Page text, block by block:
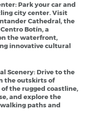
: Park your car and
city center. Visit
Cathedral, the
Botín, a
the waterfront,
innovative cultural
Scenery: Drive to the
the outskirts of
the rugged coastline,
and explore the
paths and